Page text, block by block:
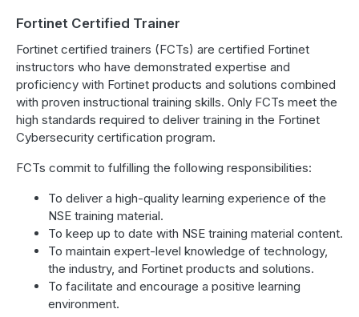
Fortinet Certified Trainer
Fortinet certified trainers (FCTs) are certified Fortinet
instructors who have demonstrated expertise and
proficiency with Fortinet products and solutions combined
with proven instructional training skills. Only FCTs meet the
high standards required to deliver training in the Fortinet
Cybersecurity certification program.
FCTs commit to fulfilling the following responsibilities:
To deliver a high-quality learning experience of the
NSE training material.
To keep up to date with NSE training material content.
To maintain expert-level knowledge of technology,
the industry, and Fortinet products and solutions.
To facilitate and encourage a positive learning
environment.